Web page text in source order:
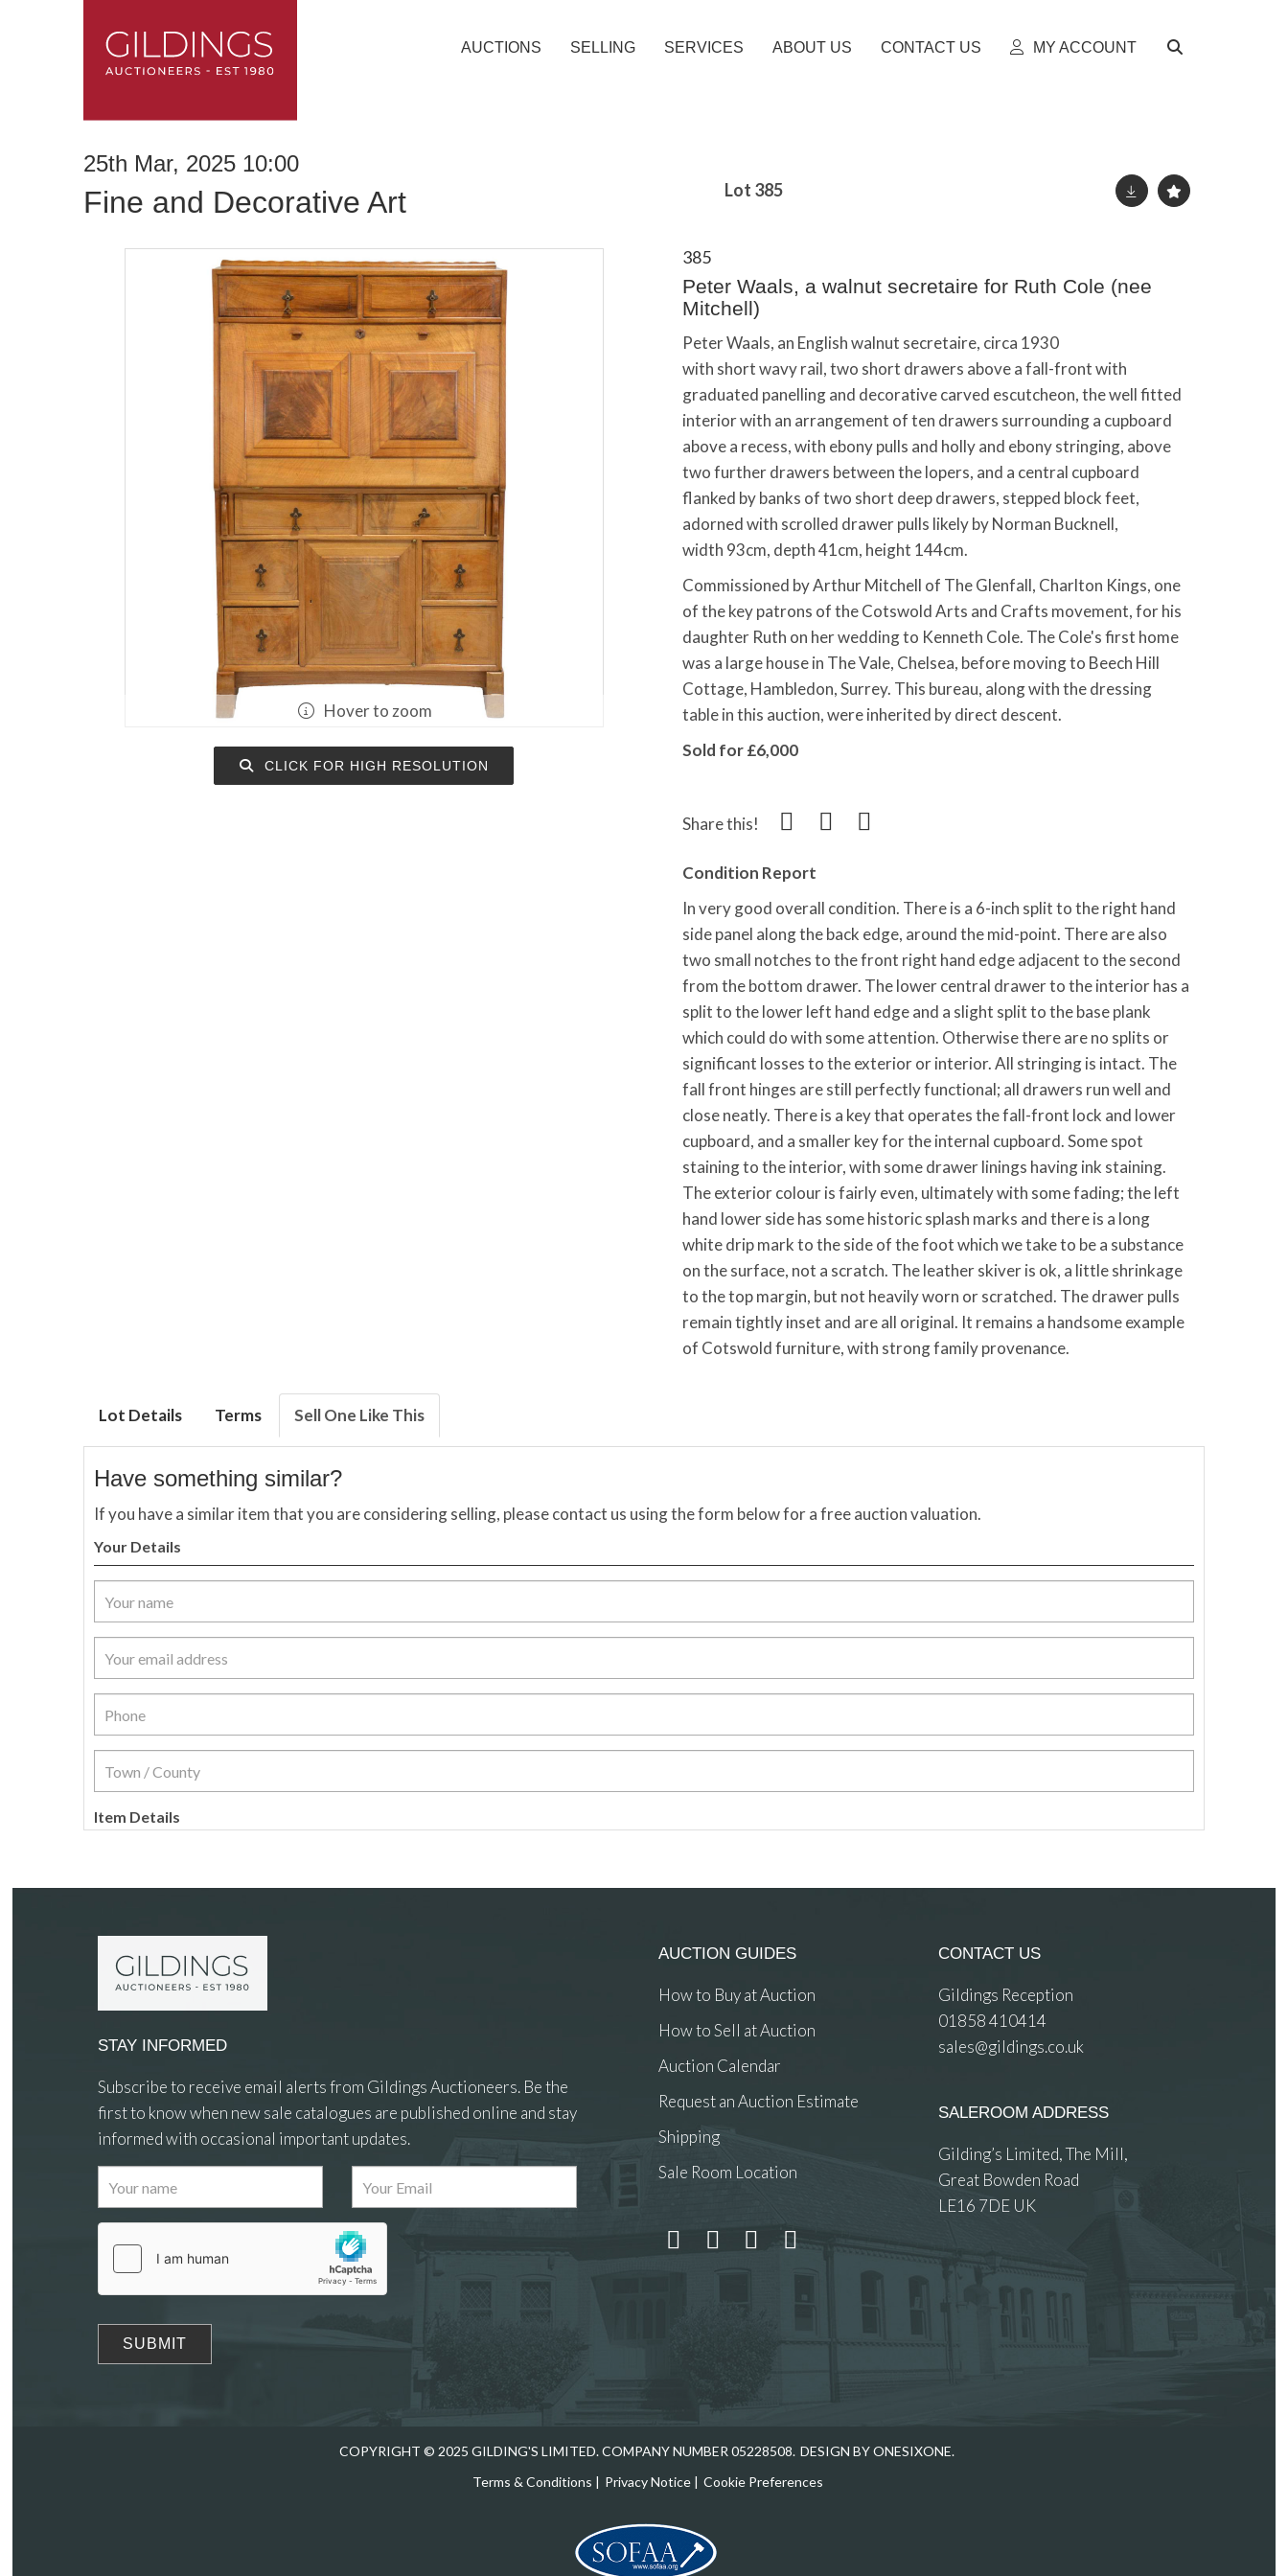
AUCTIONS SELLING SERVICES ABOUT US CONTACT US MY ACCOUNT
25th Mar, 2025 10:00
Fine and Decorative Art Lot 385
Hover to zoom
CLICK FOR HIGH RESOLUTION
385
Peter Waals, a walnut secretaire for Ruth Cole (nee
Mitchell)
Peter Waals, an English walnut secretaire, circa 1930
with short wavy rail, two short drawers above a fall-front with
graduated panelling and decorative carved escutcheon, the well fitted
interior with an arrangement of ten drawers surrounding a cupboard
above a recess, with ebony pulls and holly and ebony stringing, above
two further drawers between the lopers, and a central cupboard
flanked by banks of two short deep drawers, stepped block feet,
adorned with scrolled drawer pulls likely by Norman Bucknell,
width 93cm, depth 41cm, height 144cm.
Commissioned by Arthur Mitchell of The Glenfall, Charlton Kings, one
of the key patrons of the Cotswold Arts and Crafts movement, for his
daughter Ruth on her wedding to Kenneth Cole. The Cole's first home
was a large house in The Vale, Chelsea, before moving to Beech Hill
Cottage, Hambledon, Surrey. This bureau, along with the dressing
table in this auction, were inherited by direct descent.
Sold for £6,000
Share this!
Condition Report
In very good overall condition. There is a 6-inch split to the right hand
side panel along the back edge, around the mid-point. There are also
two small notches to the front right hand edge adjacent to the second
from the bottom drawer. The lower central drawer to the interior has a
split to the lower left hand edge and a slight split to the base plank
which could do with some attention. Otherwise there are no splits or
significant losses to the exterior or interior. All stringing is intact. The
fall front hinges are still perfectly functional; all drawers run well and
close neatly. There is a key that operates the fall-front lock and lower
cupboard, and a smaller key for the internal cupboard. Some spot
staining to the interior, with some drawer linings having ink staining.
The exterior colour is fairly even, ultimately with some fading; the left
hand lower side has some historic splash marks and there is a long
white drip mark to the side of the foot which we take to be a substance
on the surface, not a scratch. The leather skiver is ok, a little shrinkage
to the top margin, but not heavily worn or scratched. The drawer pulls
remain tightly inset and are all original. It remains a handsome example
of Cotswold furniture, with strong family provenance.
Lot Details Terms Sell One Like This
Have something similar?
If you have a similar item that you are considering selling, please contact us using the form below for a free auction valuation.
Your Details
Item Details
Images
STAY INFORMED
Subscribe to receive email alerts from Gildings Auctioneers. Be the
first to know when new sale catalogues are published online and stay
informed with occasional important updates.
AUCTION GUIDES
How to Buy at Auction
How to Sell at Auction
Auction Calendar
Request an Auction Estimate
Shipping
Sale Room Location
CONTACT US
Gildings Reception
01858 410414
sales@gildings.co.uk
SALEROOM ADDRESS
Gilding’s Limited, The Mill,
Great Bowden Road
LE16 7DE UK
COPYRIGHT © 2025 GILDING'S LIMITED. COMPANY NUMBER 05228508. DESIGN BY ONESIXONE.
Terms & Conditions | Privacy Notice | Cookie Preferences